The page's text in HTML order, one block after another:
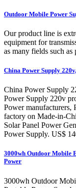
Outdoor Mobile Power
Our product line is
equipment for
as many fields such as
China Power Supply
China Power Supply
Power Supply 220v
Power manufacturers,
factory on Made-in-
Solar Panel Power
Power Supply. US$
3000wh Outdoor Mobile
Power
3000wh Outdoor